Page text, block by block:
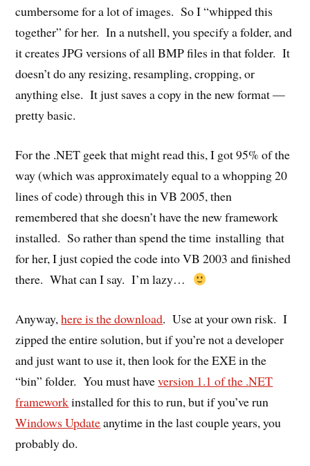
cumbersome for a lot of images. So I “whipped this
together” for her. In a nutshell, you specify a folder, and
it creates JPG versions of all BMP files in that folder. It
doesn’t do any resizing, resampling, cropping, or
anything else. It just saves a copy in the new format —
pretty basic.
For the .NET geek that might read this, I got 95% of the
way (which was approximately equal to a whopping 20
lines of code) through this in VB 2005, then
remembered that she doesn’t have the new framework
installed. So rather than spend the time installing that
for her, I just copied the code into VB 2003 and finished
there. What can I say. I’m lazy…
Anyway,here is the download. Use at your own risk. I
zipped the entire solution, but if you’re not a developer
and just want to use it, then look for the EXE in the
“bin” folder. You must haveversion 1.1 of the .NET
frameworkinstalled for this to run, but if you’ve run
Windows Updateanytime in the last couple years, you
probably do.